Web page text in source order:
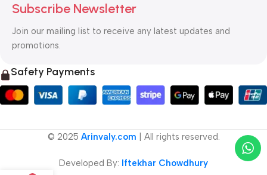
Subscribe Newsletter
Join our mailing list to receive any latest updates and
promotions.
Safety Payments
© 2025 Arinvaly.com | All rights reserved.
Developed By: Iftekhar Chowdhury